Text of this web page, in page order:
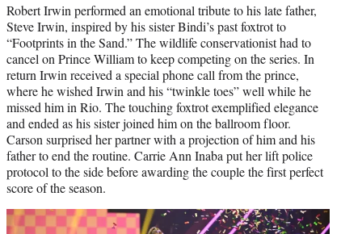
Robert Irwin performed an emotional tribute to his late father,
Steve Irwin, inspired by his sister Bindi’s past foxtrot to
“Footprints in the Sand.” The wildlife conservationist had to
cancel on Prince William to keep competing on the series. In
return Irwin received a special phone call from the prince,
where he wished Irwin and his “twinkle toes” well while he
missed him in Rio. The touching foxtrot exemplified elegance
and ended as his sister joined him on the ballroom floor.
Carson surprised her partner with a projection of him and his
father to end the routine. Carrie Ann Inaba put her lift police
protocol to the side before awarding the couple the first perfect
score of the season.